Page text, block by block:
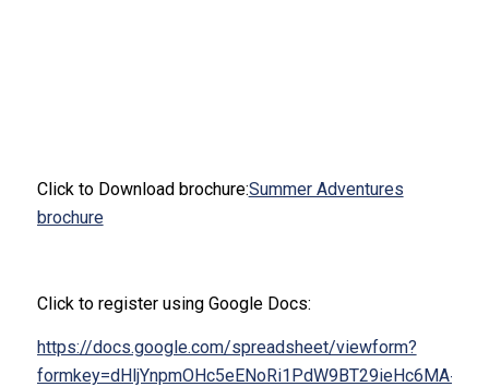
Click to Download brochure:Summer Adventures
brochure
Click to register using Google Docs:
https://docs.google.com/spreadsheet/viewform?